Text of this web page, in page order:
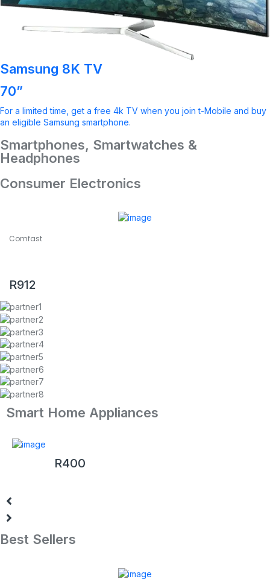
Samsung 8K TV
70”
For a limited time, get a free 4k TV when you join t-Mobile and buy
an eligible Samsung smartphone.
Smartphones, Smartwatches &
Headphones
Consumer Electronics
Comfast
R912
Smart Home Appliances
R400
Best Sellers